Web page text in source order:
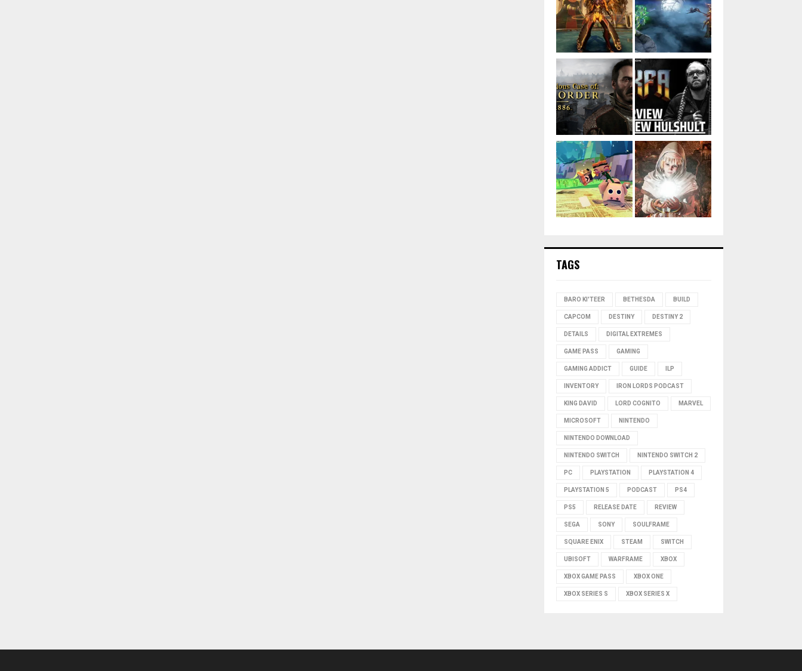
TAGS
BARO KI'TEER BETHESDA BUILD
CAPCOM DESTINY DESTINY 2
DETAILS DIGITAL EXTREMES
GAME PASS GAMING
GAMING ADDICT GUIDE ILP
INVENTORY IRON LORDS PODCAST
KING DAVID LORD COGNITO MARVEL
MICROSOFT NINTENDO
NINTENDO DOWNLOAD
NINTENDO SWITCH NINTENDO SWITCH 2
PC PLAYSTATION PLAYSTATION 4
PLAYSTATION 5 PODCAST PS4
PS5 RELEASE DATE REVIEW
SEGA SONY SOULFRAME
SQUARE ENIX STEAM SWITCH
UBISOFT WARFRAME XBOX
XBOX GAME PASS XBOX ONE
XBOX SERIES S XBOX SERIES X